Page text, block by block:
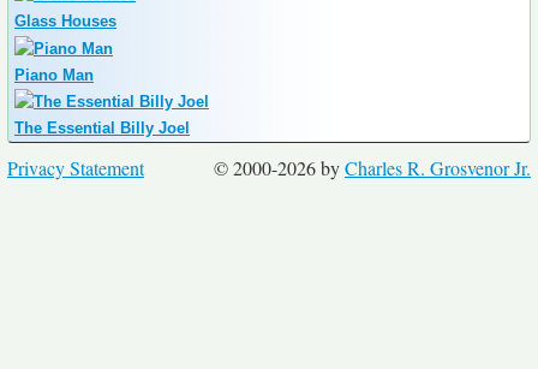
Glass Houses
Piano Man
The Essential Billy Joel
© 2000-2026 byCharles R. Grosvenor Jr.
Privacy Statement